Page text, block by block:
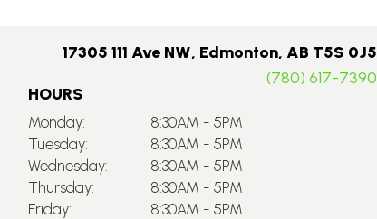
17305 111 Ave NW, Edmonton, AB T5S 0J5
(780) 617-7390
HOURS
Monday:
8:30AM - 5PM
Tuesday:
8:30AM - 5PM
Wednesday:
8:30AM - 5PM
Thursday:
8:30AM - 5PM
Friday:
8:30AM - 5PM